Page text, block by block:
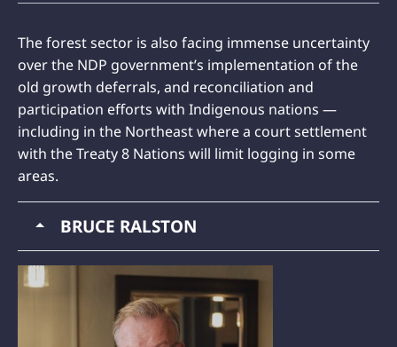
The forest sector is also facing immense uncertainty
over the NDP government’s implementation of the
old growth deferrals, and reconciliation and
participation efforts with Indigenous nations —
including in the Northeast where a court settlement
with the Treaty 8 Nations will limit logging in some
areas.
BRUCE RALSTON